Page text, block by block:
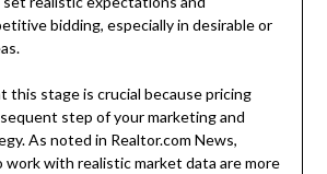
bidding, especially in desirable or
this stage is crucial because pricing
step of your marketing and
As noted in Realtor.com News,
work with realistic market data are more